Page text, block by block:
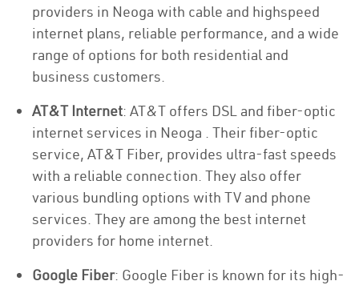
providers in Neoga with cable and highspeed
internet plans, reliable performance, and a wide
range of options for both residential and
business customers.
AT&T Internet: AT&T offers DSL and fiber-optic
internet services in Neoga . Their fiber-optic
service, AT&T Fiber, provides ultra-fast speeds
with a reliable connection. They also offer
various bundling options with TV and phone
services. They are among the best internet
providers for home internet.
Google Fiber: Google Fiber is known for its high-